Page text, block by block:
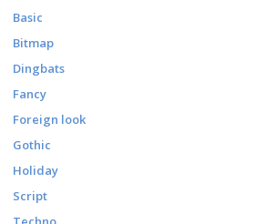
Basic
Bitmap
Dingbats
Fancy
Foreign look
Gothic
Holiday
Script